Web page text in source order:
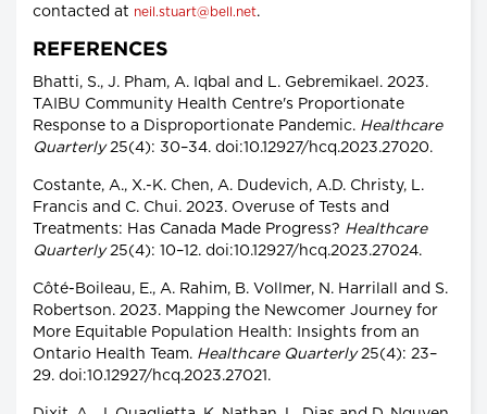
contacted at neil.stuart@bell.net.
REFERENCES
Bhatti, S., J. Pham, A. Iqbal and L. Gebremikael. 2023.
TAIBU Community Health Centre's Proportionate
Response to a Disproportionate Pandemic. Healthcare
Quarterly25(4): 30–34. doi:10.12927/hcq.2023.27020.
Costante, A., X.-K. Chen, A. Dudevich, A.D. Christy, L.
Francis and C. Chui. 2023. Overuse of Tests and
Treatments: Has Canada Made Progress? Healthcare
Quarterly25(4): 10–12. doi:10.12927/hcq.2023.27024.
Côté-Boileau, E., A. Rahim, B. Vollmer, N. Harrilall and S.
Robertson. 2023. Mapping the Newcomer Journey for
More Equitable Population Health: Insights from an
Ontario Health Team. Healthcare Quarterly25(4): 23–
29. doi:10.12927/hcq.2023.27021.